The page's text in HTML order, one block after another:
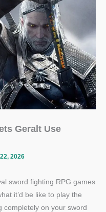
Geralt Use
2026
sword fighting RPG games
it’d be like to play the
completely on your sword